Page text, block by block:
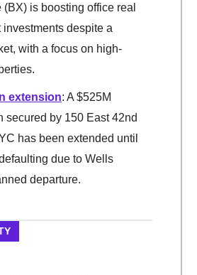
(BX) is boosting office real
investments despite a
with a focus on high-
extension: A $525M
secured by 150 East 42nd
has been extended until
due to Wells
departure.